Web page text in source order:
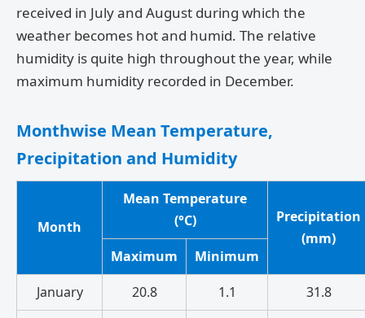
received in July and August during which the
weather becomes hot and humid. The relative
humidity is quite high throughout the year, while
maximum humidity recorded in December.
Monthwise Mean Temperature,
Precipitation and Humidity
Month
Mean Temperature
(°C)
Precipitation
(mm)
Maximum
Minimum
January
20.8 1.1 31.8